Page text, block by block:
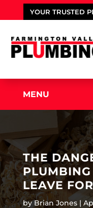
YOUR TRUSTED
MENU
THE
LEAVE
byBrian Jones